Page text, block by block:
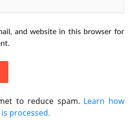
and website in this browser for
to reduce spam. Learn how
processed.